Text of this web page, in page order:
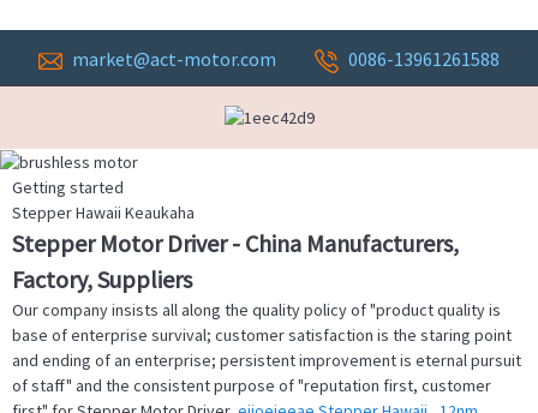
market@act-motor.com 0086-13961261588
Getting started
Stepper Hawaii Keaukaha
Stepper Motor Driver - China Manufacturers,
Factory, Suppliers
Our company insists all along the quality policy of "product quality is
base of enterprise survival; customer satisfaction is the staring point
and ending of an enterprise; persistent improvement is eternal pursuit
of staff" and the consistent purpose of "reputation first, customer